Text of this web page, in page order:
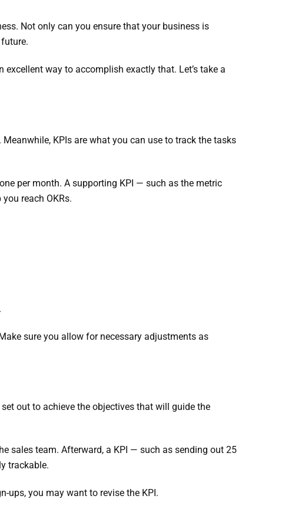
Not only can you ensure that your business is
way to accomplish exactly that. Let’s take a
KPIs are what you can use to track the tasks
per month. A supporting KPI — such as the metric
reach OKRs.
sure you allow for necessary adjustments as
out to achieve the objectives that will guide the
sales team. Afterward, a KPI — such as sending out 25
trackable.
ups, you may want to revise the KPI.